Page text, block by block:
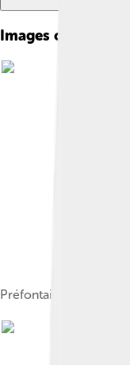
Images of 1976
Préfontaine and